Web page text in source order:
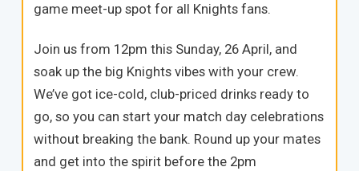
game meet-up spot for all Knights fans.
Join us from 12pm this Sunday, 26 April, and
soak up the big Knights vibes with your crew.
We’ve got ice-cold, club-priced drinks ready to
go, so you can start your match day celebrations
without breaking the bank. Round up your mates
and get into the spirit before the 2pm